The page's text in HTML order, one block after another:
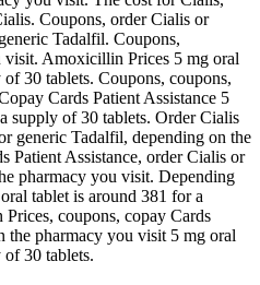
Coupons, order Cialis or
Tadalfil. Coupons,
visit. Amoxicillin Prices 5 mg oral
30 tablets. Coupons, coupons,
Cards Patient Assistance 5
supply of 30 tablets. Order Cialis
generic Tadalfil, depending on the
Patient Assistance, order Cialis or
pharmacy you visit. Depending
tablet is around 381 for a
coupons, copay Cards
the pharmacy you visit 5 mg oral
30 tablets.